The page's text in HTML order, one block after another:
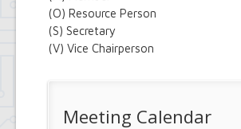
(O) Resource Person
(S) Secretary
(V) Vice Chairperson
Meeting Calendar